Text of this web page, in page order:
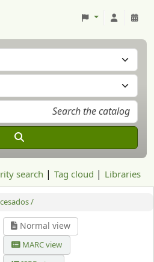
search Tag cloud Libraries
/
Normal view
MARC view